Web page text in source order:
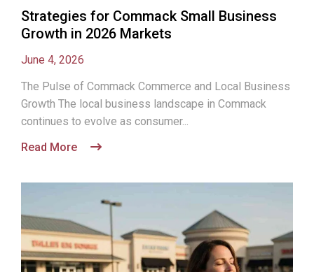
Strategies for Commack Small Business
Growth in 2026 Markets
June 4, 2026
The Pulse of Commack Commerce and Local Business
Growth The local business landscape in Commack
continues to evolve as consumer...
Read More